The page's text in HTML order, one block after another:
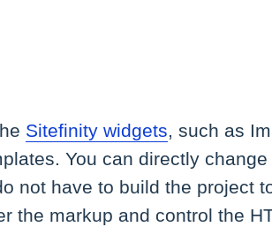
Sitefinity widgets, such as
You can directly
not have to build the project
the markup and control the